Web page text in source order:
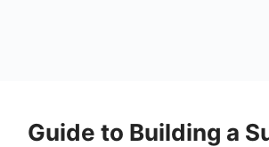
Guide to Building a